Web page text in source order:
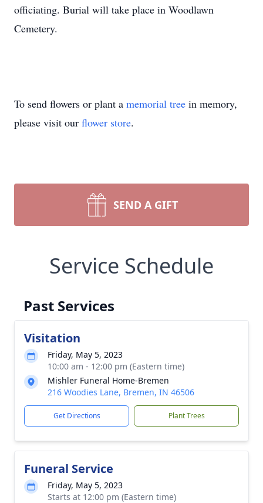
officiating. Burial will take place in Woodlawn
Cemetery.
To send flowers or plant a memorial tree in memory,
please visit our flower store.
SEND A GIFT
Service Schedule
Past Services
Visitation
Friday, May 5, 2023
10:00 am - 12:00 pm (Eastern time)
Mishler Funeral Home-Bremen
216 Woodies Lane, Bremen, IN 46506
Get Directions Plant Trees
Funeral Service
Friday, May 5, 2023
Starts at 12:00 pm (Eastern time)